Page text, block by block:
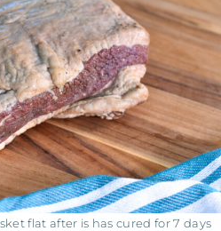
flat after is has cured for 7 days